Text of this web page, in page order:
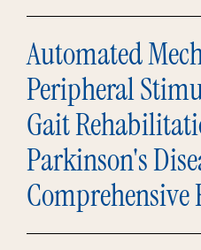
Automated
Peripheral
Gait
Parkinson's
Comprehensive